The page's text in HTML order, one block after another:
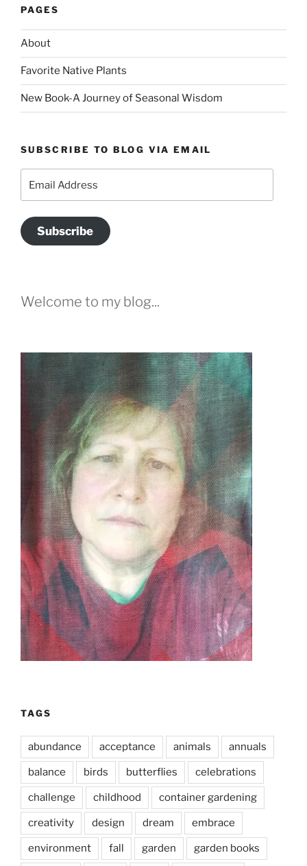
PAGES
About
Favorite Native Plants
New Book-A Journey of Seasonal Wisdom
SUBSCRIBE TO BLOG VIA EMAIL
Subscribe
Welcome to my blog...
TAGS
abundance acceptance animals annuals
balance birds butterflies celebrations
challenge childhood container gardening
creativity design dream embrace
environment fall garden garden books